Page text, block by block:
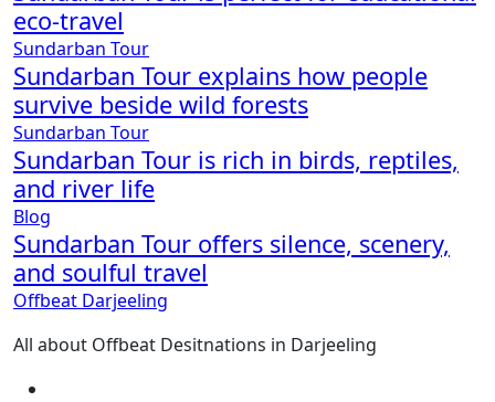
eco-travel
Sundarban Tour
Sundarban Tour explains how people
survive beside wild forests
Sundarban Tour
Sundarban Tour is rich in birds, reptiles,
and river life
Blog
Sundarban Tour offers silence, scenery,
and soulful travel
Offbeat Darjeeling
All about Offbeat Desitnations in Darjeeling